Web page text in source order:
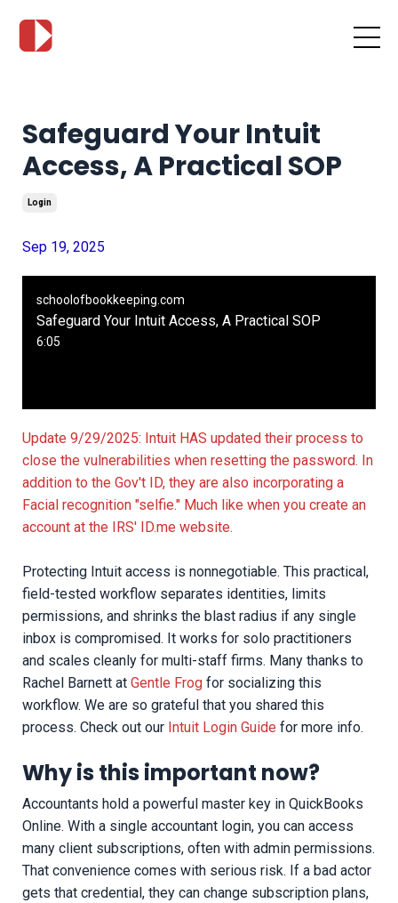
Safeguard Your Intuit
Access, A Practical SOP
Login
Sep 19, 2025
schoolofbookkeeping.com
Safeguard Your Intuit Access, A Practical SOP
6:05
Update 9/29/2025: Intuit HAS updated their process to
close the vulnerabilities when resetting the password. In
addition to the Gov't ID, they are also incorporating a
Facial recognition "selfie." Much like when you create an
account at the IRS' ID.me website.
Protecting Intuit access is nonnegotiable. This practical,
field-tested workflow separates identities, limits
permissions, and shrinks the blast radius if any single
inbox is compromised. It works for solo practitioners
and scales cleanly for multi-staff firms. Many thanks to
Rachel Barnett at Gentle Frog for socializing this
workflow. We are so grateful that you shared this
process. Check out our Intuit Login Guide for more info.
Why is this important now?
Accountants hold a powerful master key in QuickBooks
Online. With a single accountant login, you can access
many client subscriptions, often with admin permissions.
That convenience comes with serious risk. If a bad actor
gets that credential, they can change subscription plans,